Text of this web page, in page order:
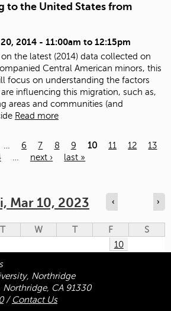
to the United States from
2014 - 11:00am to 12:15pm
on the latest (2014) data collected on
Central American minors, this
focus on understanding the factors
influencing this migration, such as,
areas and communities (and
Read more
6 7 8 9 10 11 12
13
next › last »
Mar 10, 2023 ‹ ›
T W T F
S
10
Northridge
Northridge, CA 91330
/ Contact Us